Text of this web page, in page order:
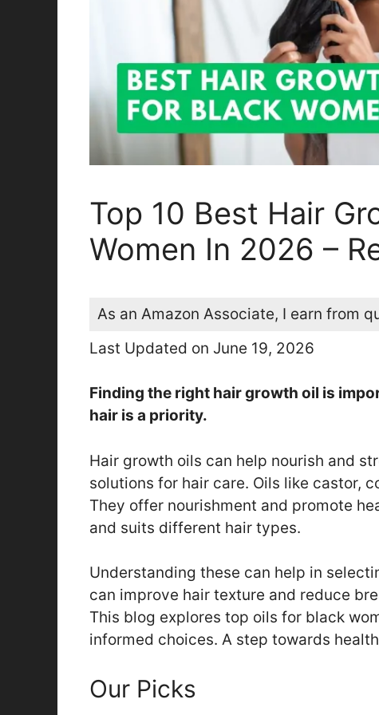
Top 10 Best Hair
Women In 2026 –
As an Amazon Associate, I earn from
Last Updated on June 19, 2026
Finding the right hair growth oil is
hair is a priority.
Hair growth oils can help nourish and
solutions for hair care. Oils like castor,
They offer nourishment and promote
and suits different hair types.
Understanding these can help in
can improve hair texture and reduce
This blog explores top oils for black
informed choices. A step towards
Our Picks